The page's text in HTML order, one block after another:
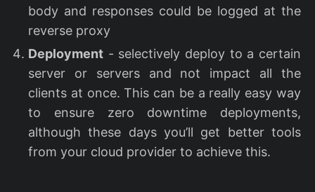
body and responses could be logged at the
reverse proxy
Deployment - selectively deploy to a certain
server or servers and not impact all the
clients at once. This can be a really easy way
to ensure zero downtime deployments,
although these days you’ll get better tools
from your cloud provider to achieve this.